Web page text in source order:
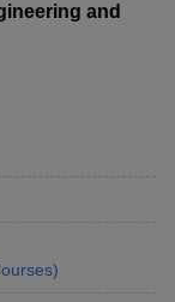
and
)